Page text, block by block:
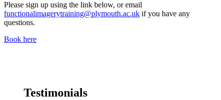
Please sign up using the link below, or email
functionalimagerytraining@plymouth.ac.uk if you have any
questions.
Book here
Testimonials